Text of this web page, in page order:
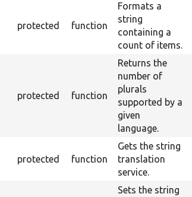
protected function
Formats a
string
containing a
count of items.
protected function
Returns the
number of
plurals
supported by a
given
language.
protected function
Gets the string
translation
service.
Sets the string